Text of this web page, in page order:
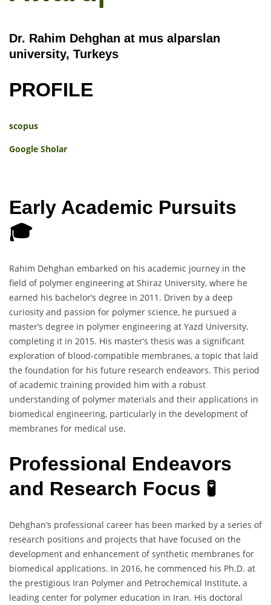
Dr. Rahim Dehghan at mus alparslan
university, Turkeys
PROFILE
scopus
Google Sholar
Early Academic Pursuits
🎓
Rahim Dehghan embarked on his academic journey in the
field of polymer engineering at Shiraz University, where he
earned his bachelor’s degree in 2011. Driven by a deep
curiosity and passion for polymer science, he pursued a
master’s degree in polymer engineering at Yazd University,
completing it in 2015. His master’s thesis was a significant
exploration of blood-compatible membranes, a topic that laid
the foundation for his future research endeavors. This period
of academic training provided him with a robust
understanding of polymer materials and their applications in
biomedical engineering, particularly in the development of
membranes for medical use.
Professional Endeavors
and Research Focus 🧪
Dehghan’s professional career has been marked by a series of
research positions and projects that have focused on the
development and enhancement of synthetic membranes for
biomedical applications. In 2016, he commenced his Ph.D. at
the prestigious Iran Polymer and Petrochemical Institute, a
leading center for polymer education in Iran. His doctoral